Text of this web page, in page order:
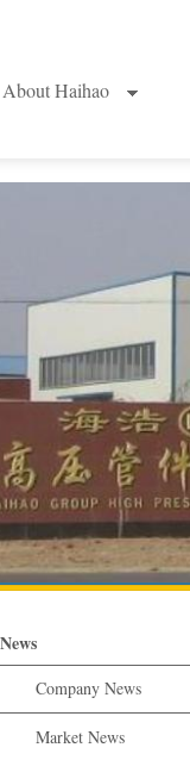
About Haihao
News
Company News
Market News